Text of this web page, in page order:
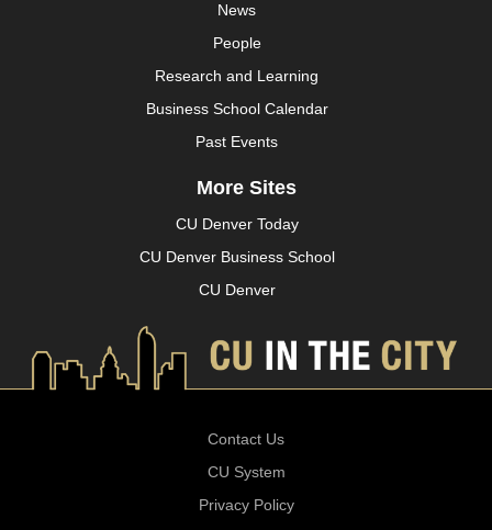
News
People
Research and Learning
Business School Calendar
Past Events
More Sites
CU Denver Today
CU Denver Business School
CU Denver
Contact Us
CU System
Privacy Policy